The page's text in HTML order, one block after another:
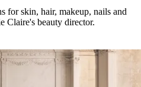
for skin, hair, makeup, nails and
Claire's beauty director.